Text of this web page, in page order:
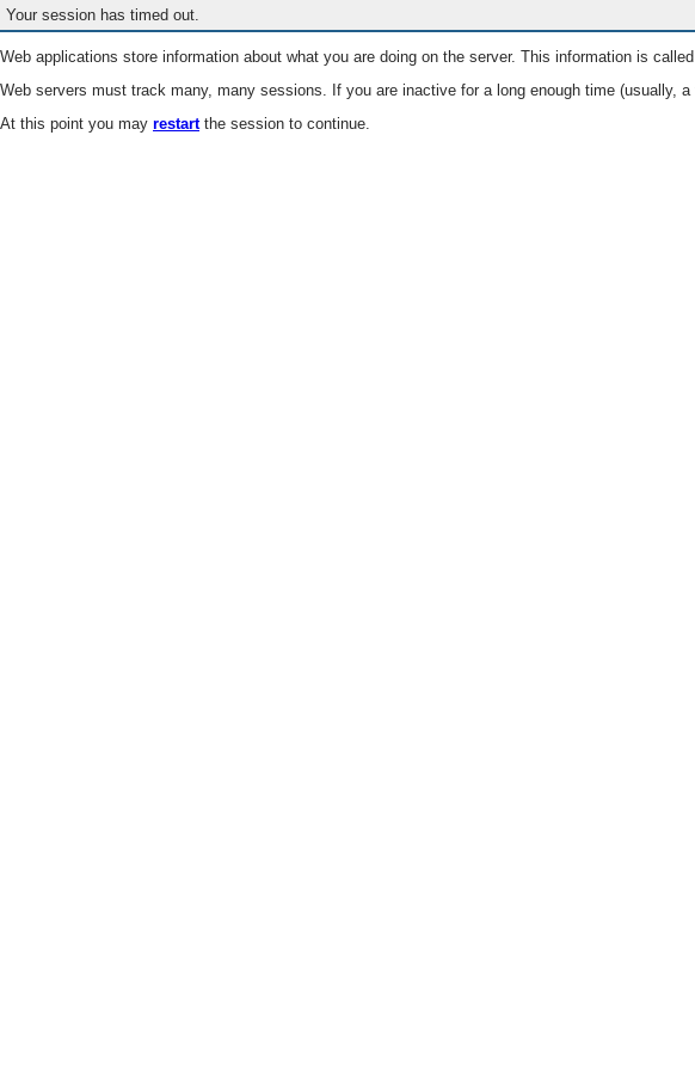
Your session has timed out.
Web applications store information about what you are doing on the server. This information is
Web servers must track many, many sessions. If you are inactive for a long enough time (usually,
At this point you may restartthe session to continue.